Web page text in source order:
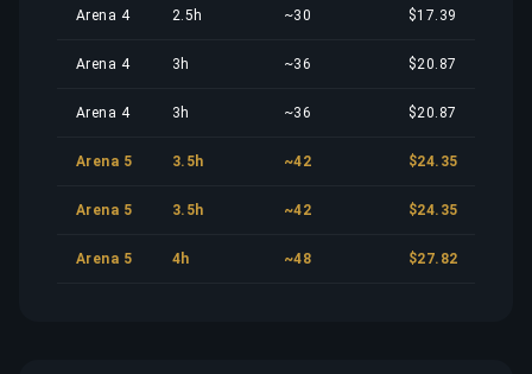
Arena 4 2.5h ~30 $17.39
Arena 4 3h ~36 $20.87
Arena 4 3h ~36 $20.87
Arena 5 3.5h ~42 $24.35
Arena 5 3.5h ~42 $24.35
Arena 5 4h ~48 $27.82